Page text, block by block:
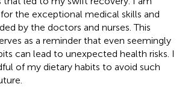
the exceptional medical skills and
by the doctors and nurses. This
as a reminder that even seemingly
can lead to unexpected health risks. I
of my dietary habits to avoid such